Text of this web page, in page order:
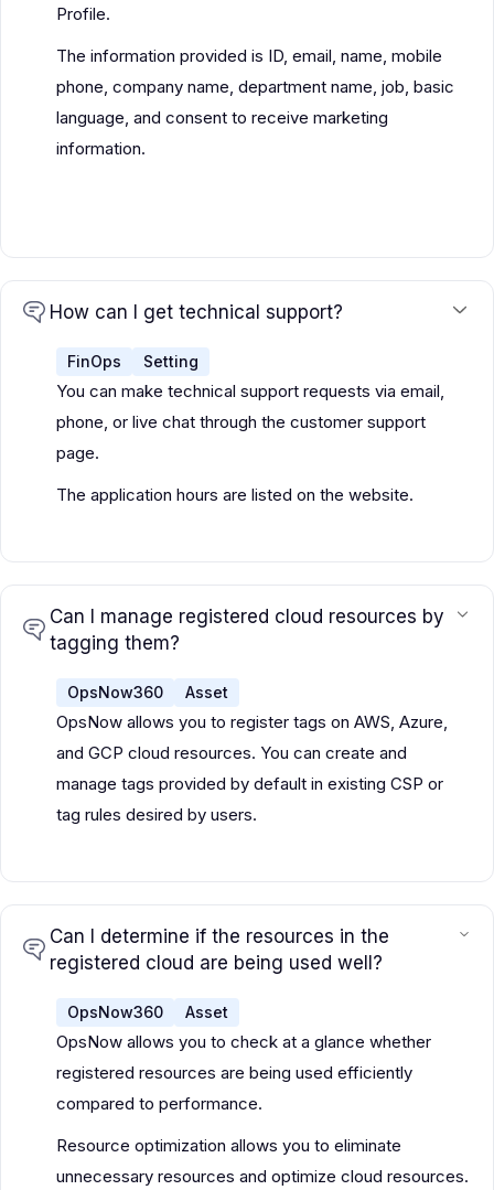
Profile.
The information provided is ID, email, name, mobile
phone, company name, department name, job, basic
language, and consent to receive marketing
information.
How can I get technical support?
FinOps Setting
You can make technical support requests via email,
phone, or live chat through the customer support
page.
The application hours are listed on the website.
Can I manage registered cloud resources by
tagging them?
OpsNow360 Asset
OpsNow allows you to register tags on AWS, Azure,
and GCP cloud resources. You can create and
manage tags provided by default in existing CSP or
tag rules desired by users.
Can I determine if the resources in the
registered cloud are being used well?
OpsNow360 Asset
OpsNow allows you to check at a glance whether
registered resources are being used efficiently
compared to performance.
Resource optimization allows you to eliminate
unnecessary resources and optimize cloud resources.